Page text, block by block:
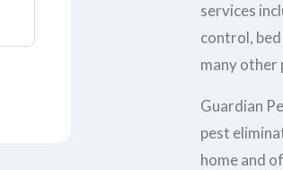
services
control,
many other
Guardian
pest
home and